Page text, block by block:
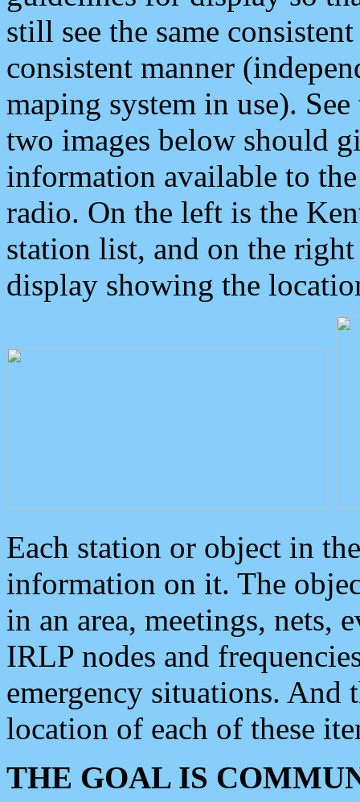
still see the same
consistent manner
maping system in use).
two images below should
information available to
radio. On the left is the
station list, and on the
display showing the
Each station or object in
information on it. The
in an area, meetings, nets,
IRLP nodes and
emergency situations. And
location of each of these
THE GOAL IS